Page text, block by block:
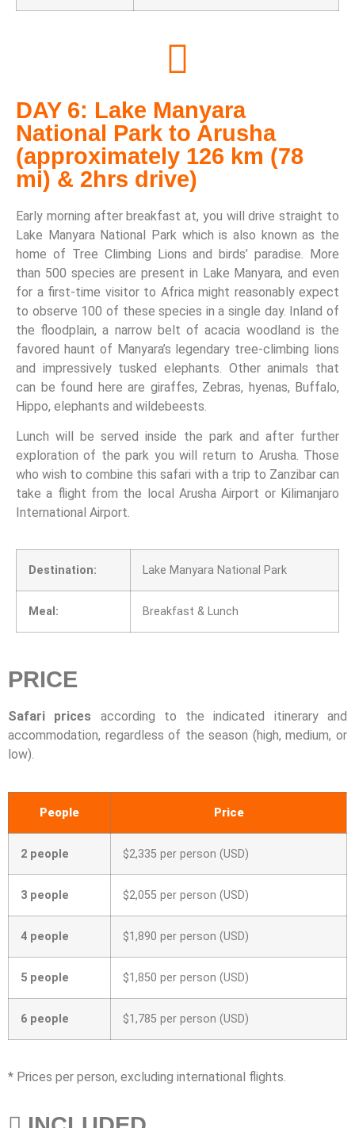
DAY 6: Lake Manyara
National Park to Arusha
(approximately 126 km (78
mi) & 2hrs drive)
Early morning after breakfast at, you will drive straight to
Lake Manyara National Park which is also known as the
home of Tree Climbing Lions and birds’ paradise. More
than 500 species are present in Lake Manyara, and even
for a first-time visitor to Africa might reasonably expect
to observe 100 of these species in a single day. Inland of
the floodplain, a narrow belt of acacia woodland is the
favored haunt of Manyara’s legendary tree-climbing lions
and impressively tusked elephants. Other animals that
can be found here are giraffes, Zebras, hyenas, Buffalo,
Hippo, elephants and wildebeests.
Lunch will be served inside the park and after further
exploration of the park you will return to Arusha. Those
who wish to combine this safari with a trip to Zanzibar can
take a flight from the local Arusha Airport or Kilimanjaro
International Airport.
Destination: Lake Manyara National Park
Meal: Breakfast & Lunch
PRICE
Safari prices according to the indicated itinerary and
accommodation, regardless of the season (high, medium, or
low).
People Price
2 people $2,335 per person (USD)
3 people $2,055 per person (USD)
4 people $1,890 per person (USD)
5 people $1,850 per person (USD)
6 people $1,785 per person (USD)
* Prices per person, excluding international flights.